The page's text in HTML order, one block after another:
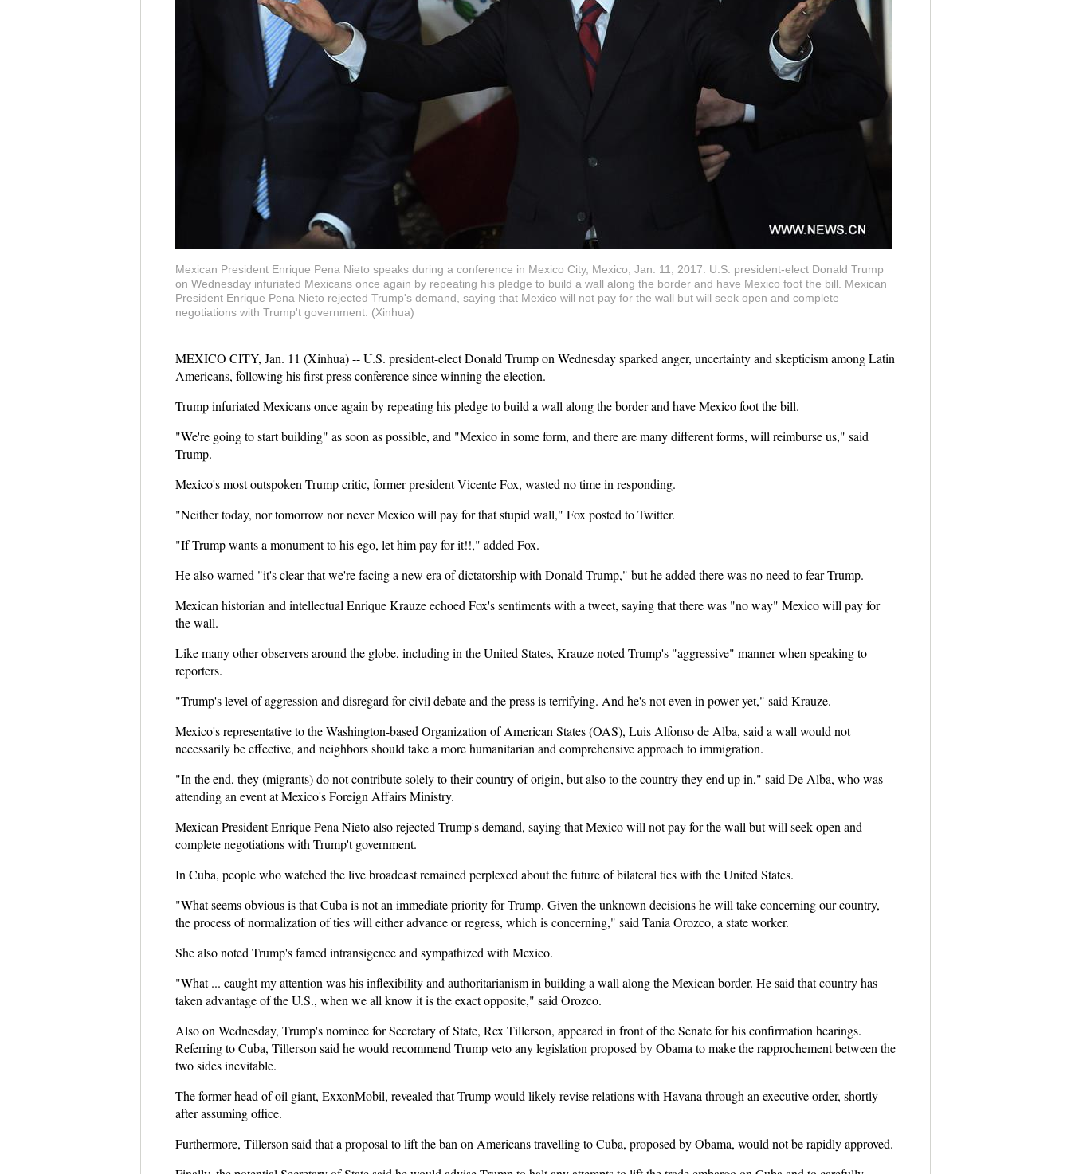
Mexican President Enrique Pena Nieto speaks during a conference in Mexico City, Mexico, Jan. 11, 2017. U.S. president-elect Donald Trump
on Wednesday infuriated Mexicans once again by repeating his pledge to build a wall along the border and have Mexico foot the bill. Mexican
President Enrique Pena Nieto rejected Trump's demand, saying that Mexico will not pay for the wall but will seek open and complete
negotiations with Trump't government. (Xinhua)
MEXICO CITY, Jan. 11 (Xinhua) -- U.S. president-elect Donald Trump on Wednesday sparked anger, uncertainty and skepticism among Latin
Americans, following his first press conference since winning the election.
Trump infuriated Mexicans once again by repeating his pledge to build a wall along the border and have Mexico foot the bill.
"We're going to start building" as soon as possible, and "Mexico in some form, and there are many different forms, will reimburse us," said
Trump.
Mexico's most outspoken Trump critic, former president Vicente Fox, wasted no time in responding.
"Neither today, nor tomorrow nor never Mexico will pay for that stupid wall," Fox posted to Twitter.
"If Trump wants a monument to his ego, let him pay for it!!," added Fox.
He also warned "it's clear that we're facing a new era of dictatorship with Donald Trump," but he added there was no need to fear Trump.
Mexican historian and intellectual Enrique Krauze echoed Fox's sentiments with a tweet, saying that there was "no way" Mexico will pay for
the wall.
Like many other observers around the globe, including in the United States, Krauze noted Trump's "aggressive" manner when speaking to
reporters.
"Trump's level of aggression and disregard for civil debate and the press is terrifying. And he's not even in power yet," said Krauze.
Mexico's representative to the Washington-based Organization of American States (OAS), Luis Alfonso de Alba, said a wall would not
necessarily be effective, and neighbors should take a more humanitarian and comprehensive approach to immigration.
"In the end, they (migrants) do not contribute solely to their country of origin, but also to the country they end up in," said De Alba, who was
attending an event at Mexico's Foreign Affairs Ministry.
Mexican President Enrique Pena Nieto also rejected Trump's demand, saying that Mexico will not pay for the wall but will seek open and
complete negotiations with Trump't government.
In Cuba, people who watched the live broadcast remained perplexed about the future of bilateral ties with the United States.
"What seems obvious is that Cuba is not an immediate priority for Trump. Given the unknown decisions he will take concerning our country,
the process of normalization of ties will either advance or regress, which is concerning," said Tania Orozco, a state worker.
She also noted Trump's famed intransigence and sympathized with Mexico.
"What ... caught my attention was his inflexibility and authoritarianism in building a wall along the Mexican border. He said that country has
taken advantage of the U.S., when we all know it is the exact opposite," said Orozco.
Also on Wednesday, Trump's nominee for Secretary of State, Rex Tillerson, appeared in front of the Senate for his confirmation hearings.
Referring to Cuba, Tillerson said he would recommend Trump veto any legislation proposed by Obama to make the rapprochement between the
two sides inevitable.
The former head of oil giant, ExxonMobil, revealed that Trump would likely revise relations with Havana through an executive order, shortly
after assuming office.
Furthermore, Tillerson said that a proposal to lift the ban on Americans travelling to Cuba, proposed by Obama, would not be rapidly approved.